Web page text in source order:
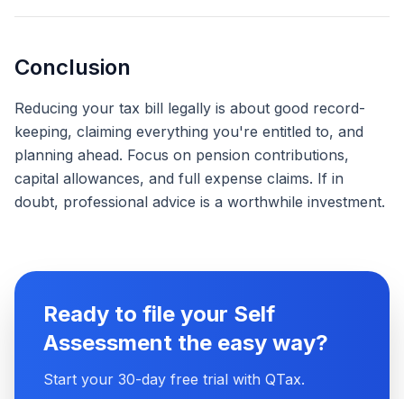
Conclusion
Reducing your tax bill legally is about good record-
keeping, claiming everything you're entitled to, and
planning ahead. Focus on pension contributions,
capital allowances, and full expense claims. If in
doubt, professional advice is a worthwhile investment.
Ready to file your Self
Assessment the easy way?
Start your 30-day free trial with QTax.